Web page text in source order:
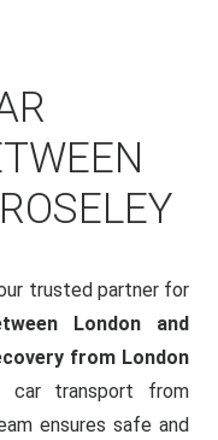
trusted partner for
London and
from London
transport from
ensures safe and